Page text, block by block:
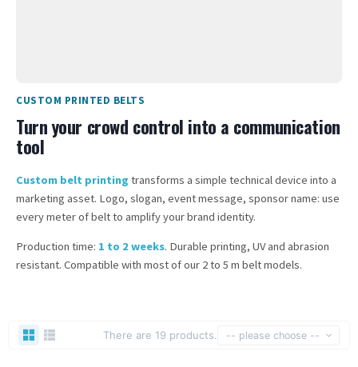
CUSTOM PRINTED BELTS
Turn your crowd control into a communication
tool
Custom belt printing transforms a simple technical device into a
marketing asset. Logo, slogan, event message, sponsor name: use
every meter of belt to amplify your brand identity.
Production time: 1 to 2 weeks. Durable printing, UV and abrasion
resistant. Compatible with most of our 2 to 5 m belt models.
There are 19 products. -- please choose --